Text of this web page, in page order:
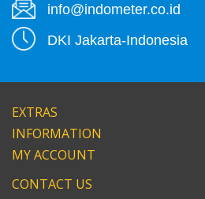
info@indometer.co.id
DKI Jakarta-Indonesia
EXTRAS
INFORMATION
MY ACCOUNT
CONTACT US